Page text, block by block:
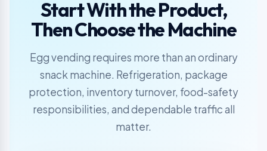
Start With the Product,
Then Choose the Machine
Egg vending requires more than an ordinary
snack machine. Refrigeration, package
protection, inventory turnover, food-safety
responsibilities, and dependable traffic all
matter.